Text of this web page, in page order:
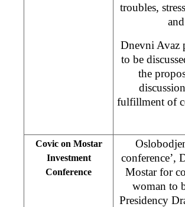
troubles,
Dnevni Avaz
to be
the
fulfillment of
Covic on Mostar
Investment
Conference
conference’,
Mostar for
woman to
Presidency